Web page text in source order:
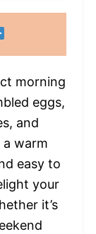
morning
eggs,
and
warm
easy to
your
it’s